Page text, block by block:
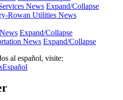
News Expand/Collapse
Rowan Utilities News
Expand/Collapse
News Expand/Collapse
al español, visite: